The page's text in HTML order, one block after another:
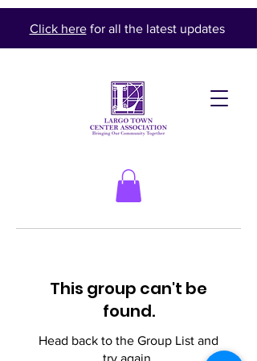
Click herefor all the latest updates
This group can't be
found.
Head back to the Group List and
try again.